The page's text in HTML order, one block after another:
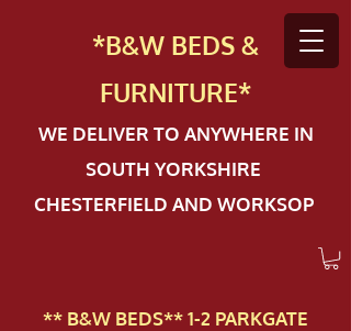
*B&W BEDS &
FURNITURE*
WE DELIVER TO ANYWHERE IN
SOUTH YORKSHIRE
CHESTERFIELD AND WORKSOP
** B&W BEDS** 1-2 PAR​KGATE